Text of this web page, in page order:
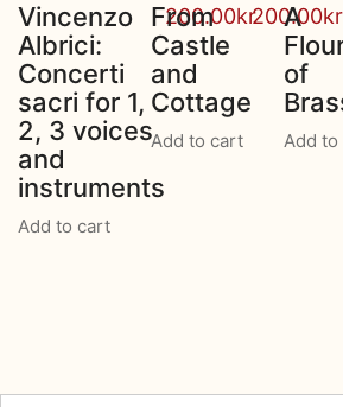
Vincenzo
Albrici:
Concerti
sacri for 1,
2, 3 voices
and
instruments
Add to cart
200.00kr
From
Castle
and
Cottage
Add to cart
200.00kr
A
of
Add